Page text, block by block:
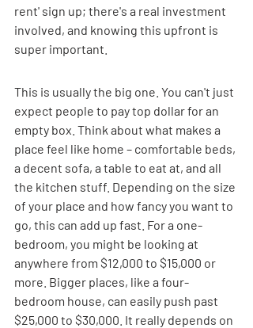
rent' sign up; there's a real investment
involved, and knowing this upfront is
super important.
This is usually the big one. You can't just
expect people to pay top dollar for an
empty box. Think about what makes a
place feel like home – comfortable beds,
a decent sofa, a table to eat at, and all
the kitchen stuff. Depending on the size
of your place and how fancy you want to
go, this can add up fast. For a one-
bedroom, you might be looking at
anywhere from $12,000 to $15,000 or
more. Bigger places, like a four-
bedroom house, can easily push past
$25,000 to $30,000. It really depends on